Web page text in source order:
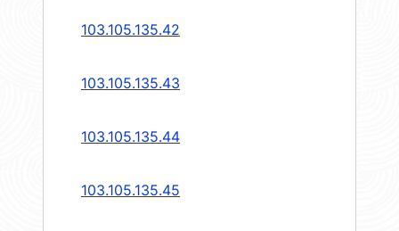
103.105.135.42
103.105.135.43
103.105.135.44
103.105.135.45